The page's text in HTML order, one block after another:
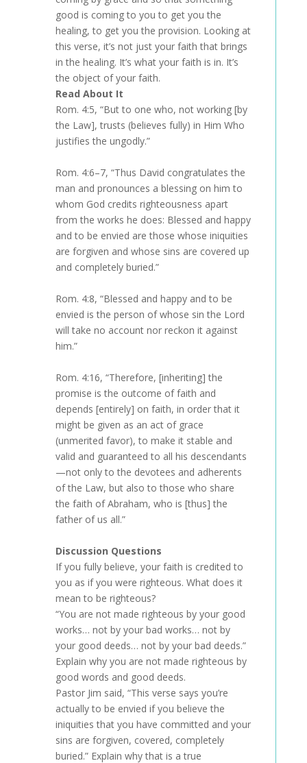
good is coming to you to get you the
healing, to get you the provision. Looking at
this verse, it’s not just your faith that brings
in the healing. It’s what your faith is in. It’s
the object of your faith.
Read About It
Rom. 4:5, “But to one who, not working [by
the Law], trusts (believes fully) in Him Who
justifies the ungodly.”
Rom. 4:6–7, “Thus David congratulates the
man and pronounces a blessing on him to
whom God credits righteousness apart
from the works he does: Blessed and happy
and to be envied are those whose iniquities
are forgiven and whose sins are covered up
and completely buried.”
Rom. 4:8, “Blessed and happy and to be
envied is the person of whose sin the Lord
will take no account nor reckon it against
him.”
Rom. 4:16, “Therefore, [inheriting] the
promise is the outcome of faith and
depends [entirely] on faith, in order that it
might be given as an act of grace
(unmerited favor), to make it stable and
valid and guaranteed to all his descendants
—not only to the devotees and adherents
of the Law, but also to those who share
the faith of Abraham, who is [thus] the
father of us all.”
Discussion Questions
If you fully believe, your faith is credited to
you as if you were righteous. What does it
mean to be righteous?
“You are not made righteous by your good
works… not by your bad works… not by
your good deeds… not by your bad deeds.”
Explain why you are not made righteous by
good words and good deeds.
Pastor Jim said, “This verse says you’re
actually to be envied if you believe the
iniquities that you have committed and your
sins are forgiven, covered, completely
buried.” Explain why that is a true